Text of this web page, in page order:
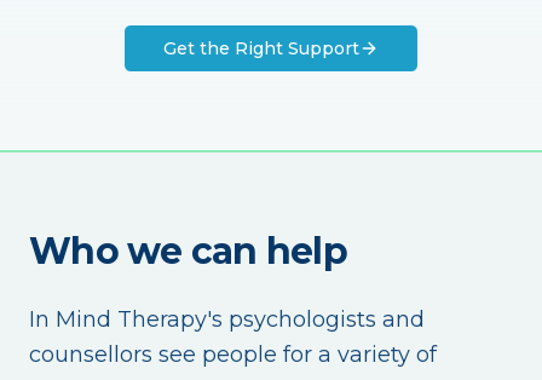
Get the Right Support
Who we can help
In Mind Therapy's psychologists and
counsellors see people for a variety of